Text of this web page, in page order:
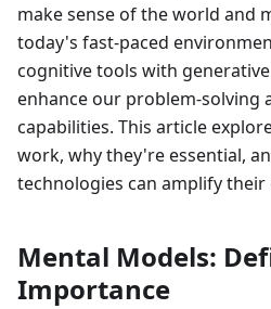
make sense of the world and
today's fast-paced
cognitive tools with
enhance our problem-solving
capabilities. This article
work, why they're essential,
technologies can amplify their
Mental Models:
Importance